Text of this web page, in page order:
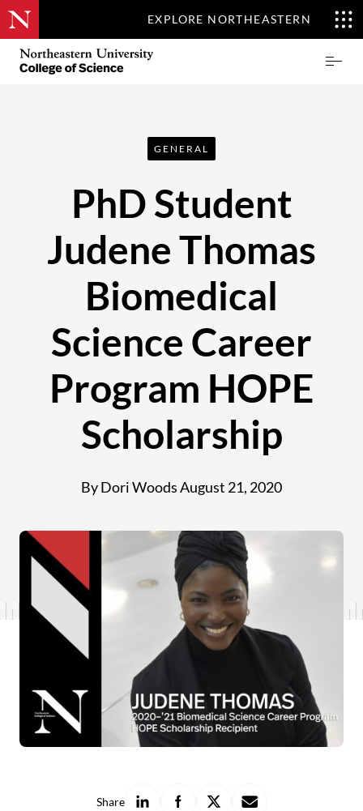
EXPLORE NORTHEASTERN
Skip
main
Northeastern
GENERAL
PhD Student
Judene Thomas
Biomedical
Science Career
Program HOPE
Scholarship
By Dori WoodsAugust 21, 2020
Share
Share
Share
Share
Share